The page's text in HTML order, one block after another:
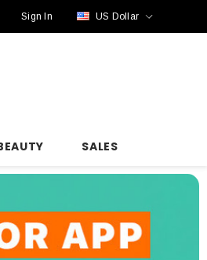
Sign In US Dollar
SALES